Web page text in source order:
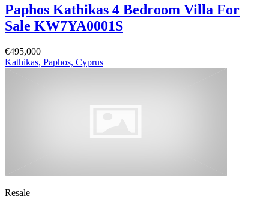
Paphos Kathikas 4 Bedroom Villa For
Sale KW7YA0001S
€495,000
Kathikas, Paphos, Cyprus
Resale